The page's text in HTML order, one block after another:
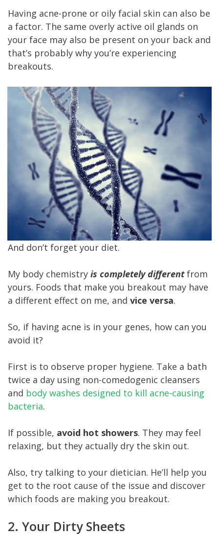
Having acne-prone or oily facial skin can also be
a factor. The same overly active oil glands on
your face may also be present on your back and
that’s probably why you’re experiencing
breakouts.
And don’t forget your diet.
My body chemistry is completely differentfrom
yours. Foods that make you breakout may have
a different effect on me, and vice versa.
So, if having acne is in your genes, how can you
avoid it?
First is to observe proper hygiene. Take a bath
twice a day using non-comedogenic cleansers
and body washes designed to kill acne-causing
bacteria.
If possible, avoid hot showers. They may feel
relaxing, but they actually dry the skin out.
Also, try talking to your dietician. He’ll help you
get to the root cause of the issue and discover
which foods are making you breakout.
2. Your Dirty Sheets